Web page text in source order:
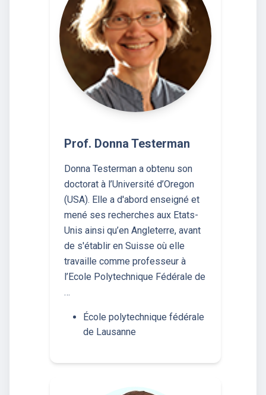
Prof. Donna Testerman
Donna Testerman a obtenu son
doctorat à l’Université d’Oregon
(USA). Elle a d'abord enseigné et
mené ses recherches aux Etats-
Unis ainsi qu’en Angleterre, avant
de s'établir en Suisse où elle
travaille comme professeur à
l’Ecole Polytechnique Fédérale de
…
École polytechnique fédérale
de Lausanne